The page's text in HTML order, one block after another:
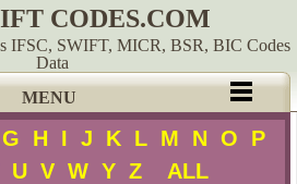
CODES.COM
IFSC, SWIFT, MICR, BSR, BIC Codes
Data
MENU
G H I J K L M N O
P
U V W Y Z ALL